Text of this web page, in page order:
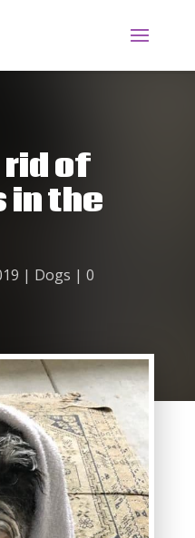
rid of
in the
| Dogs | 0